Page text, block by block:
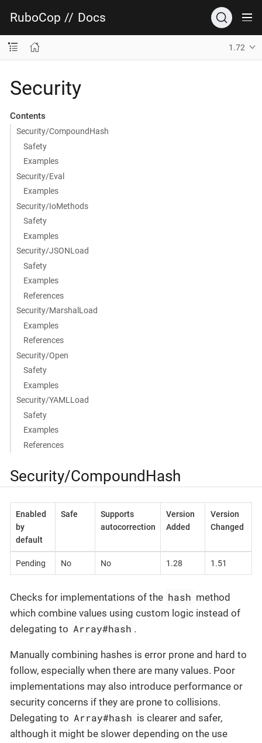
RuboCop // Docs
1.72
Security
Contents
Security/CompoundHash
Safety
Examples
Security/Eval
Examples
Security/IoMethods
Safety
Examples
Security/JSONLoad
Safety
Examples
References
Security/MarshalLoad
Examples
References
Security/Open
Safety
Examples
Security/YAMLLoad
Safety
Examples
References
Security/CompoundHash
Enabled
by
default
Safe
Supports
autocorrection
Version
Added
Version
Changed
Pending No No 1.28 1.51
Checks for implementations of the hash method
which combine values using custom logic instead of
delegating to Array#hash .
Manually combining hashes is error prone and hard to
follow, especially when there are many values. Poor
implementations may also introduce performance or
security concerns if they are prone to collisions.
Delegating to Array#hash is clearer and safer,
although it might be slower depending on the use